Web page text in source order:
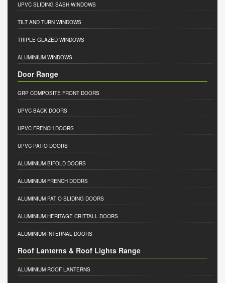
UPVC SLIDING SASH WINDOWS
TILT AND TURN WINDOWS
TRIPLE GLAZED WINDOWS
ALUMINIUM WINDOWS
Door Range
GRP COMPOSITE FRONT DOORS
UPVC BACK DOORS
UPVC FRENCH DOORS
UPVC PATIO DOORS
ALUMINIUM BIFOLD DOORS
ALUMINIUM FRENCH DOORS
ALUMINIUM PATIO SLIDING DOORS
ALUMINIUM HERITAGE CRITTALL DOORS
ALUMINIUM INTERNAL DOORS
Roof Lanterns & Roof Lights Range
ALUMINIUM ROOF LANTERNS